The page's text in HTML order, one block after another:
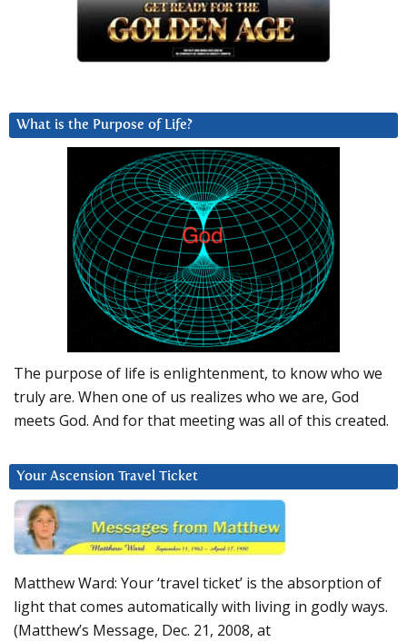
What is the Purpose of Life?
The purpose of life is enlightenment, to know who we
truly are. When one of us realizes who we are, God
meets God. And for that meeting was all of this created.
Your Ascension Travel Ticket
Matthew Ward: Your ‘travel ticket’ is the absorption of
light that comes automatically with living in godly ways.
(Matthew’s Message, Dec. 21, 2008, at